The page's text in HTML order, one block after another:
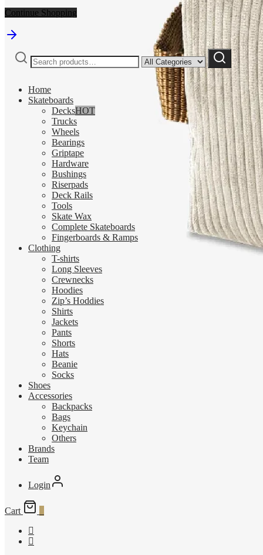
Continue Shopping
for:
Narrow
by
category:
Search
Home
Skateboards
DecksHOT
Trucks
Wheels
Bearings
Griptape
Hardware
Bushings
Riserpads
Deck Rails
Tools
Skate Wax
Complete Skateboards
Fingerboards & Ramps
Clothing
T-shirts
Long Sleeves
Crewnecks
Hoodies
Zip’s Hoddies
Shirts
Jackets
Pants
Shorts
Hats
Beanie
Socks
Shoes
Accessories
Backpacks
Bags
Keychain
Others
Brands
Team
Login
Cart